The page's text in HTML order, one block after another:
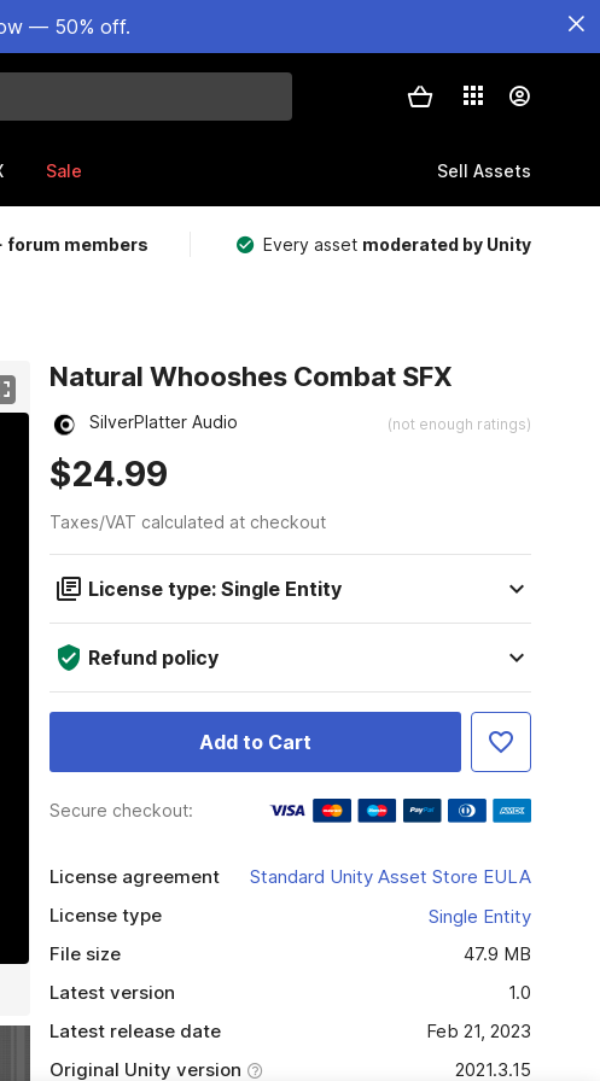
— 50% off.
Sale Sell Assets
forum members Every asset moderated by Unity
Natural Whooshes Combat SFX
SilverPlatter Audio (not enough ratings)
$24.99
Taxes/VAT calculated at checkout
License type: Single Entity
Refund policy
Add to Cart
Secure checkout:
License agreement
Standard Unity Asset Store EULA
License type
Single Entity
File size
47.9 MB
Latest version
1.0
Latest release date
Feb 21, 2023
Original Unity version
2021.3.15